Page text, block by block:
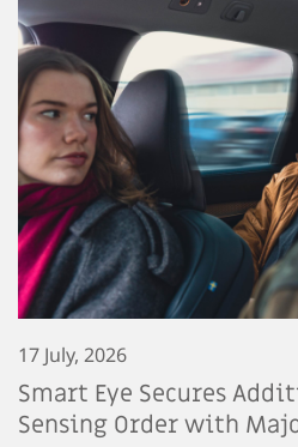
17 July, 2026
Smart Eye Secures
Sensing Order with